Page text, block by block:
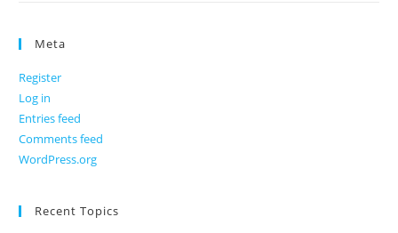
Meta
Register
Log in
Entries feed
Comments feed
WordPress.org
Recent Topics